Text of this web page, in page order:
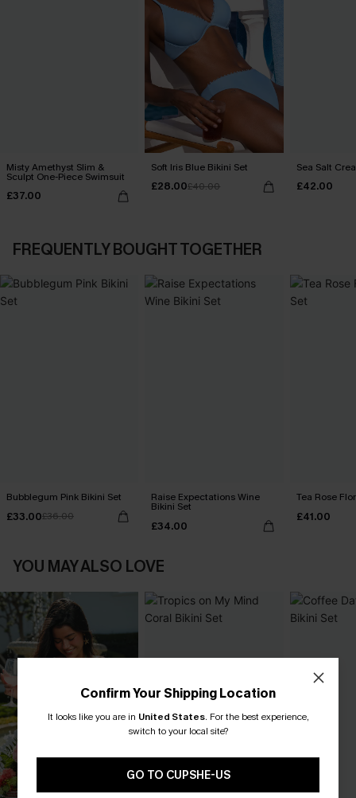
Misty Amethyst Slim &
Sculpt One-Piece Swimsuit
£37.00
Soft Iris Blue Bikini Set
£28.00£40.00
Sea Salt
£42.00
FREQUENTLY BOUGHT TOGETHER
Bubblegum Pink Bikini Set
£33.00£36.00
Raise Expectations Wine
Bikini Set
£34.00
Tea Rose
£41.00
YOU MAY ALSO LOVE
Confirm Your Shipping Location
It looks like you are in United States. For the best experience,
switch to your local site?
GO TO CUPSHE-US